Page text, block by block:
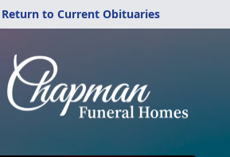
Return to Current Obituaries